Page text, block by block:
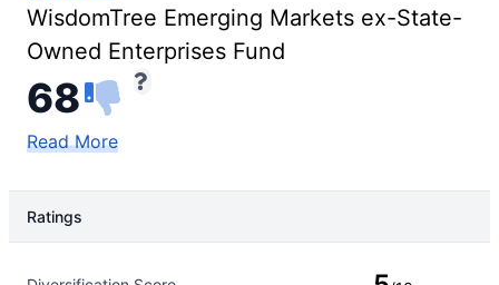
WisdomTree Emerging Markets ex-State-
Owned Enterprises Fund
68
Read More
Ratings